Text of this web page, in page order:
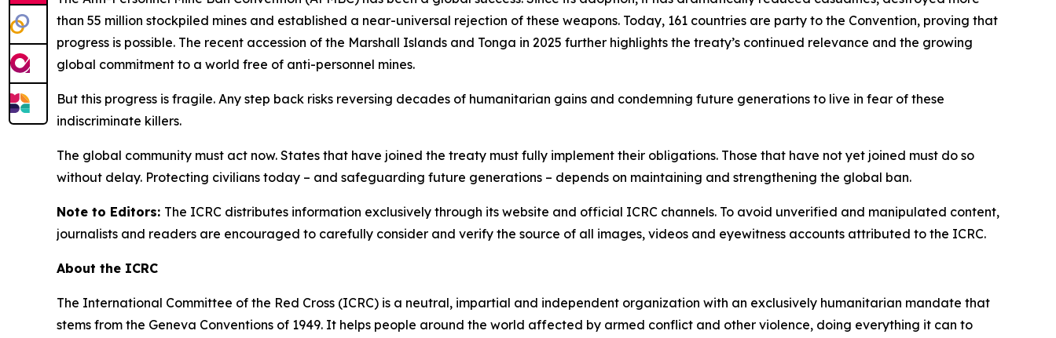
than 55 million stockpiled mines and established a near-universal rejection of these weapons. Today, 161 countries are party to the Convention, proving that
progress is possible. The recent accession of the Marshall Islands and Tonga in 2025 further highlights the treaty’s continued relevance and the growing
global commitment to a world free of anti-personnel mines.
But this progress is fragile. Any step back risks reversing decades of humanitarian gains and condemning future generations to live in fear of these
indiscriminate killers.
The global community must act now. States that have joined the treaty must fully implement their obligations. Those that have not yet joined must do so
without delay. Protecting civilians today – and safeguarding future generations – depends on maintaining and strengthening the global ban.
Note to Editors: The ICRC distributes information exclusively through its website and official ICRC channels. To avoid unverified and manipulated content,
journalists and readers are encouraged to carefully consider and verify the source of all images, videos and eyewitness accounts attributed to the ICRC.
About the ICRC
The International Committee of the Red Cross (ICRC) is a neutral, impartial and independent organization with an exclusively humanitarian mandate that
stems from the Geneva Conventions of 1949. It helps people around the world affected by armed conflict and other violence, doing everything it can to